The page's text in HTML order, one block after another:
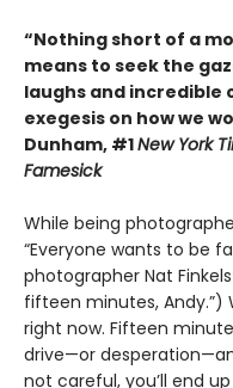
“Nothing short of a
means to seek the
laughs and incredible
exegesis on how we
Dunham, #1New York
Famesick
While being
“Everyone wants to be
photographer Nat
fifteen minutes, Andy.”)
right now. Fifteen
drive—or
not careful, you’ll end